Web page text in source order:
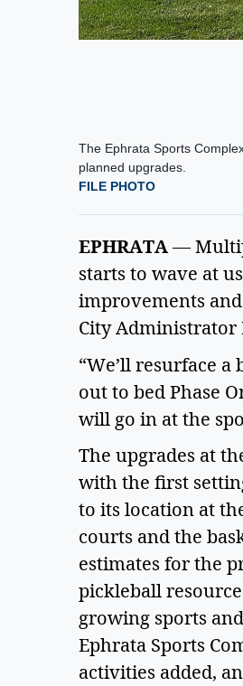
The Ephrata Sports
planned upgrades.
FILE PHOTO
EPHRATA—
starts to wave at
improvements
City Administrator
“We’ll resurface
out to bed Phase
will go in at the
The upgrades at
with the first
to its location at
courts and the
estimates for the
pickleball
growing sports
Ephrata Sports
activities added,